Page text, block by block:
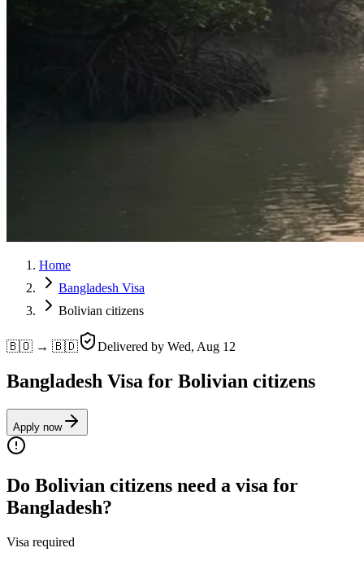
Home
Bangladesh Visa
Bolivian citizens
🇧🇴 → 🇧🇩 Delivered by Wed, Aug 12
Bangladesh Visa for Bolivian citizens
Apply now
Do Bolivian citizens need a visa for
Bangladesh?
Visa required